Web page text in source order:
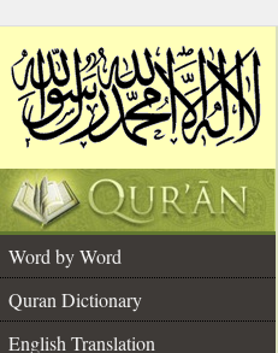
Word by Word
Quran Dictionary
English Translation